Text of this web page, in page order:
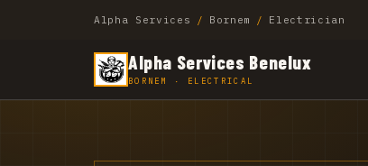
Alpha Services / Bornem / Electrician
Alpha Services Benelux
BORNEM · ELECTRICAL